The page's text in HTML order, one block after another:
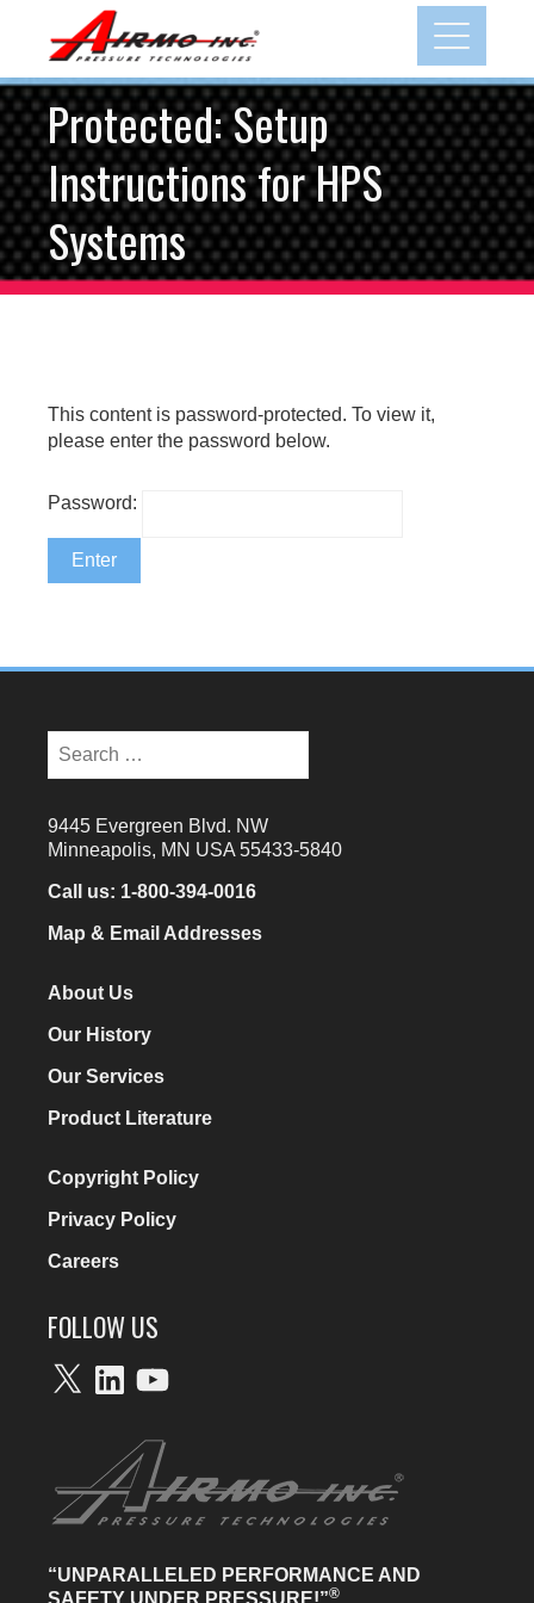
content
Protected: Setup
Instructions for HPS
Systems
This content is password-protected. To view it,
please enter the password below.
Password:
for:
9445 Evergreen Blvd. NW
Minneapolis, MN USA 55433-5840
Call us: 1-800-394-0016
Map & Email Addresses
About Us
Our History
Our Services
Product Literature
Copyright Policy
Privacy Policy
Careers
FOLLOW US
X LinkedInYouTube
“UNPARALLELED PERFORMANCE AND
SAFETY UNDER PRESSURE!”®